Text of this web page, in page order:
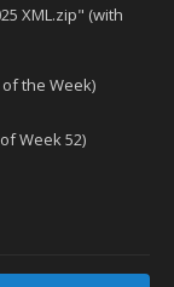
XML.zip" (with
of the Week)
Week 52)